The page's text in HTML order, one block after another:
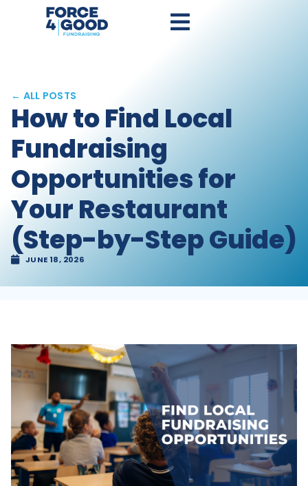
← ALL POSTS
How to Find Local
Fundraising
Opportunities for
Your Restaurant
(Step-by-Step Guide)
JUNE 18, 2026